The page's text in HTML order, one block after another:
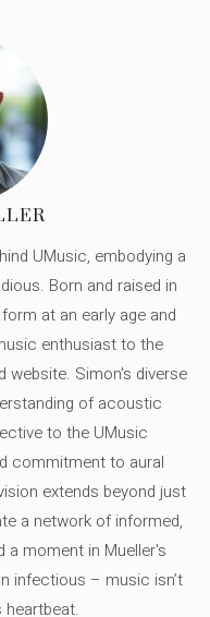
UMusic, embodying a
Born and raised in
at an early age and
enthusiast to the
website. Simon's diverse
of acoustic
to the UMusic
commitment to aural
extends beyond just
a network of informed,
a moment in Mueller's
infectious – music isn’t
heartbeat.